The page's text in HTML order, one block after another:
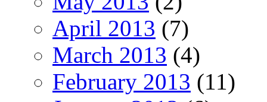
April 2013 (7)
March 2013 (4)
February 2013 (11)